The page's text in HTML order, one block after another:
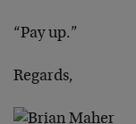
“Pay up.”
Regards,